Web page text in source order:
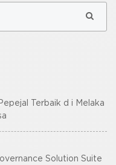
Terbaik d i Melaka
Solution Suite